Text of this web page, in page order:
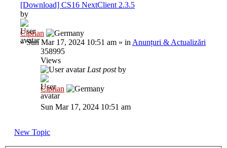
[Download] CS16 NextClient 2.3.5
by
Ciprian
»Sun Mar 17, 2024 10:51 am » in Anunțuri & Actualizări
358995
Views
Last postby
Ciprian
Sun Mar 17, 2024 10:51 am
New Topic